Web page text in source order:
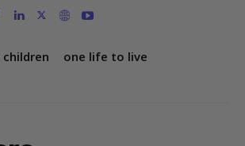
children one life to live